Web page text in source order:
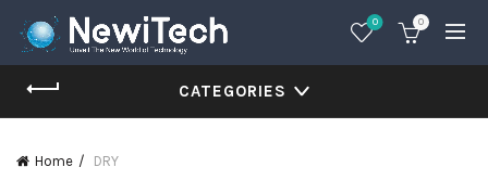
0 0
CATEGORIES
Home DRY